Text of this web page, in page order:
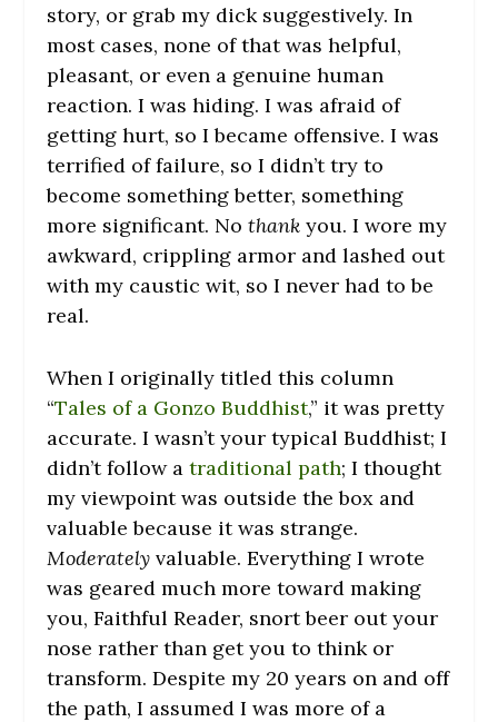
story, or grab my dick suggestively. In
most cases, none of that was helpful,
pleasant, or even a genuine human
reaction. I was hiding. I was afraid of
getting hurt, so I became offensive. I was
terrified of failure, so I didn’t try to
become something better, something
more significant. Nothankyou. I wore my
awkward, crippling armor and lashed out
with my caustic wit, so I never had to be
real.
When I originally titled this column
“Tales of a Gonzo Buddhist,” it was pretty
accurate. I wasn’t your typical Buddhist; I
didn’t follow atraditional path; I thought
my viewpoint was outside the box and
valuable because it was strange.
Moderately valuable. Everything I wrote
was geared much more toward making
you, Faithful Reader, snort beer out your
nose rather than get you to think or
transform. Despite my 20 years on and off
the path, I assumed I was more of a